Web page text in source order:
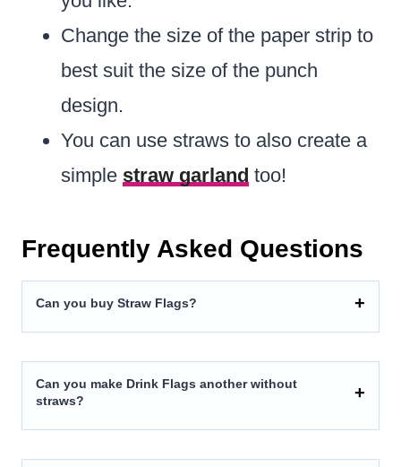
Change the size of the paper strip to
best suit the size of the punch
design.
You can use straws to also create a
simple straw garland too!
Frequently Asked Questions
Can you buy Straw Flags?
Can you make Drink Flags another without
straws?